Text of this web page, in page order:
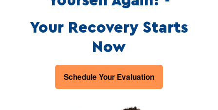
Your Recovery Starts
Now
Schedule Your Evaluation